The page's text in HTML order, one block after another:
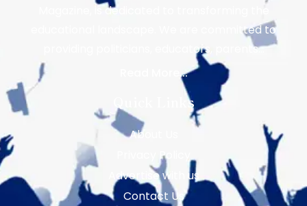
Magazine, is dedicated to transforming the
educational landscape. We are committed to
providing politicians, educators, parents…
Read More...
Quick Links
About Us
Privacy Policy
Advertise with us
Contact Us